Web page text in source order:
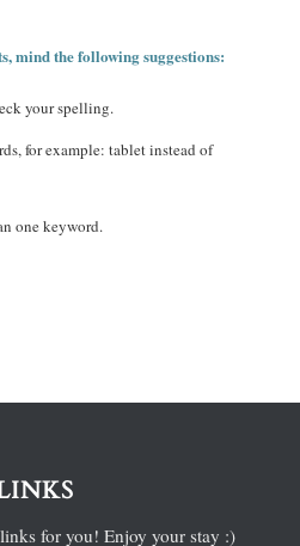
mind the following suggestions:
your spelling.
for example: tablet instead of
one keyword.
for you! Enjoy your stay :)